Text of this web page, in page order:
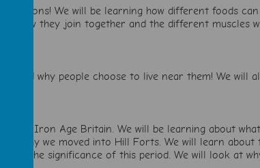
We will be learning how different foods
how they join together and the different muscles
and why people choose to live near them! We will
to Iron Age Britain. We will be learning about
why we moved into Hill Forts. We will learn
at the significance of this period. We will look at